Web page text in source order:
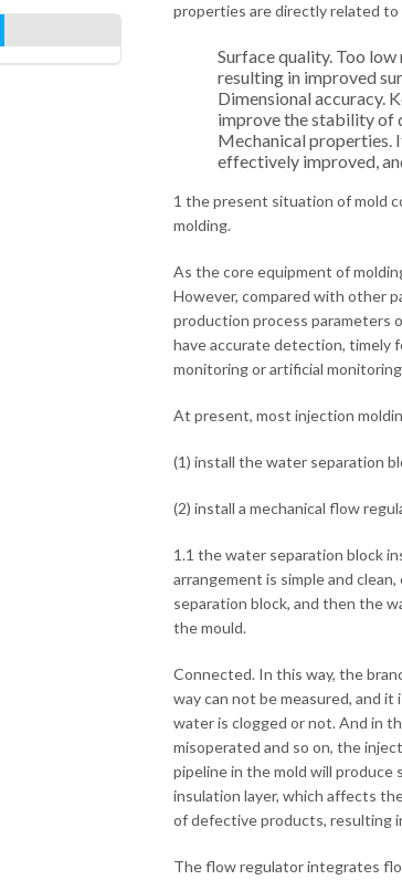
properties are directly related
Surface quality. Too
resulting in improved
Dimensional accuracy.
improve the stability of
Mechanical properties.
effectively improved,
1 the present situation of mold
molding.
As the core equipment of
However, compared with other
production process parameters
have accurate detection, timely
monitoring or artificial
At present, most injection
(1) install the water separation
(2) install a mechanical flow
1.1 the water separation block
arrangement is simple and
separation block, and then the
the mould.
Connected. In this way, the
way can not be measured, and
water is clogged or not. And in
misoperated and so on, the
pipeline in the mold will
insulation layer, which affects
of defective products, resulting
The flow regulator integrates